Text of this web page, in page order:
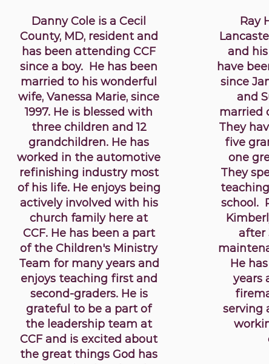
Danny Cole is a Cecil
County, MD, resident and
has been attending CCF
since a boy. He has been
married to his wonderful
wife, Vanessa Marie, since
1997. He is blessed with
three children and 12
grandchildren. He has
worked in the automotive
refinishing industry most
of his life. He enjoys being
actively involved with his
church family here at
CCF. He has been a part
of the Children's Ministry
Team for many years and
enjoys teaching first and
second-graders. He is
grateful to be a part of
the leadership team at
CCF and is excited about
the great things God has
Ray
and
have
since
and
married
They
five
one
They
school.
after
He
years
serving